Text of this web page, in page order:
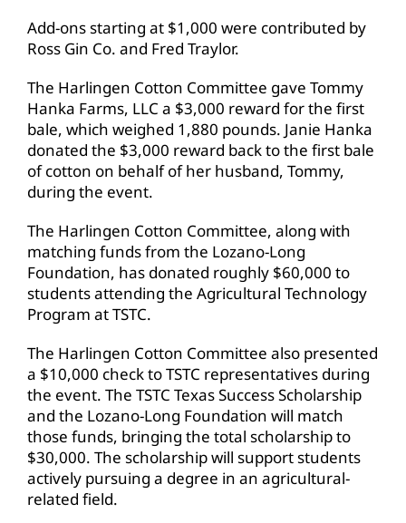
Add-ons starting at $1,000 were contributed by
Ross Gin Co. and Fred Traylor.
The Harlingen Cotton Committee gave Tommy
Hanka Farms, LLC a $3,000 reward for the first
bale, which weighed 1,880 pounds. Janie Hanka
donated the $3,000 reward back to the first bale
of cotton on behalf of her husband, Tommy,
during the event.
The Harlingen Cotton Committee, along with
matching funds from the Lozano-Long
Foundation, has donated roughly $60,000 to
students attending the Agricultural Technology
Program at TSTC.
The Harlingen Cotton Committee also presented
a $10,000 check to TSTC representatives during
the event. The TSTC Texas Success Scholarship
and the Lozano-Long Foundation will match
those funds, bringing the total scholarship to
$30,000. The scholarship will support students
actively pursuing a degree in an agricultural-
related field.